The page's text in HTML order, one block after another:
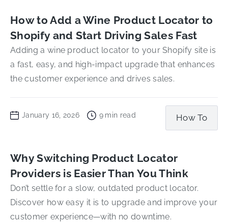
How to Add a Wine Product Locator to
Shopify and Start Driving Sales Fast
Adding a wine product locator to your Shopify site is
a fast, easy, and high-impact upgrade that enhances
the customer experience and drives sales.
January 16, 2026 9 min read How To
Why Switching Product Locator
Providers is Easier Than You Think
Don’t settle for a slow, outdated product locator.
Discover how easy it is to upgrade and improve your
customer experience—with no downtime.